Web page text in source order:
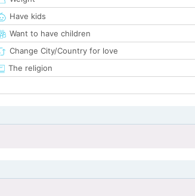
Have kids
Want to have children
Change City/Country for love
The religion